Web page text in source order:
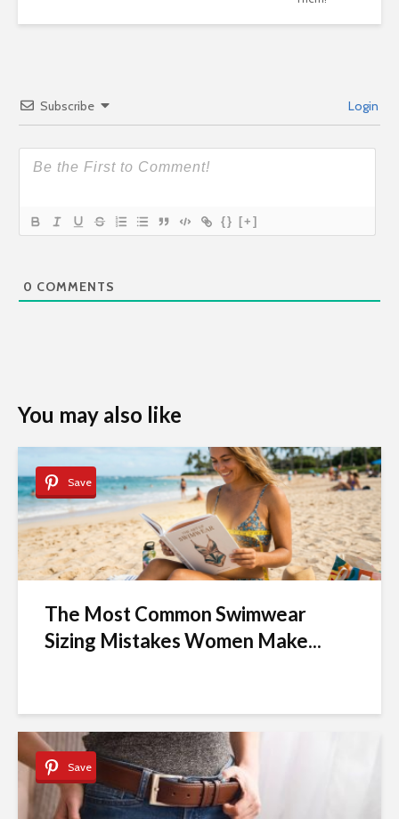
Subscribe Login
{} [+]
0 COMMENTS
You may also like
Save
The Most Common Swimwear
Sizing Mistakes Women Make...
Save